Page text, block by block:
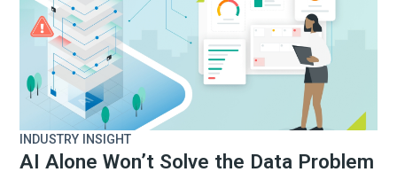
INDUSTRY INSIGHT
AI Alone Won’t Solve the Data Problem